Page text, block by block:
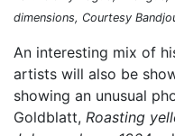
dimensions, Courtesy
An interesting mix of
artists will also be
showing an unusual
Goldblatt, Roasting